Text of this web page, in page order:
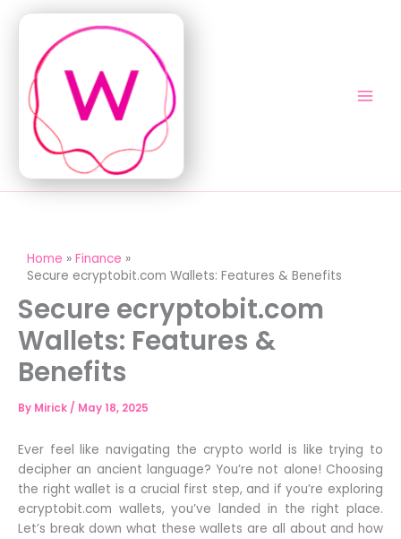
content
Home
Finance
Secure ecryptobit.com Wallets: Features & Benefits
Secure ecryptobit.com
Wallets: Features &
Benefits
By Mirick / May 18, 2025
Ever feel like navigating the crypto world is like trying to
decipher an ancient language? You’re not alone! Choosing
the right wallet is a crucial first step, and if you’re exploring
ecryptobit.com wallets, you’ve landed in the right place.
Let’s break down what these wallets are all about and how